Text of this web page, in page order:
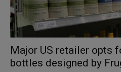
Major US retailer opts
bottles designed by